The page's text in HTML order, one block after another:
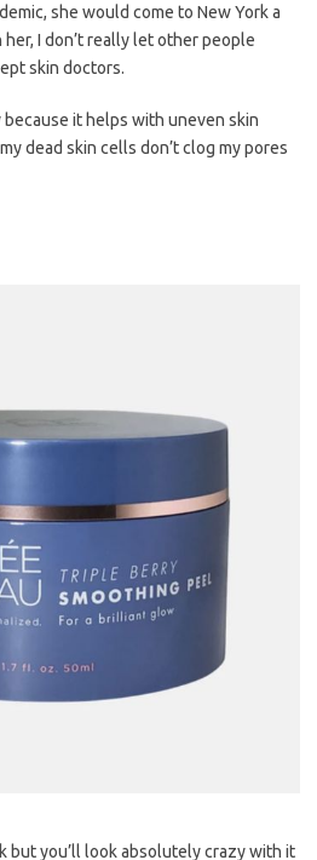
she would come to New York a
I don’t really let other people
skin doctors.
it helps with uneven skin
dead skin cells don’t clog my pores
but you’ll look absolutely crazy with it